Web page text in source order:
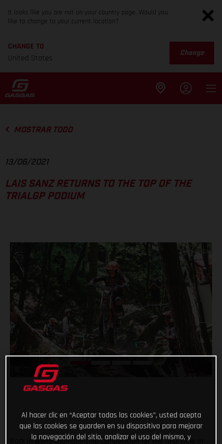
It looks like you are not on your country page. Would you
like to change to your current location?
CHANGE TO
United States
Change
MOSTRAR TODO
13/06/2021
LAIS SANZ RETURNS TO THE TOP OF THE
TRIALGP PODIUM
Back in world championship competition for the first time in
Al hacer clic en “Aceptar todas las cookies”, usted acepta
que las cookies se guarden en su dispositivo para mejorar
la navegación del sitio, analizar el uso del mismo, y